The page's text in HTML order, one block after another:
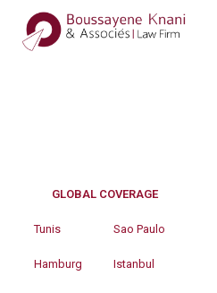
GLOBAL COVERAGE
Tunis
Hamburg
Sao Paulo
Istanbul